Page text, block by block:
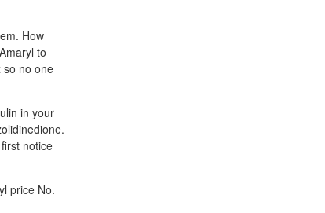
How
to
so no one
in your
notice
price No.